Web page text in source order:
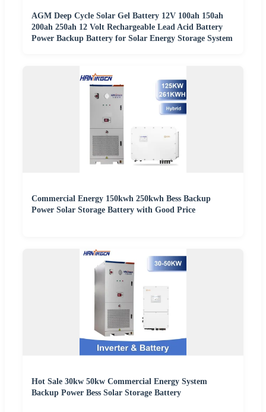
AGM Deep Cycle Solar Gel Battery 12V 100ah 150ah
200ah 250ah 12 Volt Rechargeable Lead Acid Battery
Power Backup Battery for Solar Energy Storage System
Commercial Energy 150kwh 250kwh Bess Backup
Power Solar Storage Battery with Good Price
Hot Sale 30kw 50kw Commercial Energy System
Backup Power Bess Solar Storage Battery